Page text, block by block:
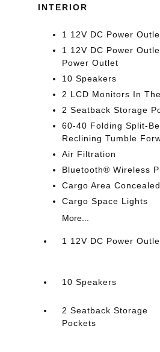
INTERIOR
1 12V DC Power
1 12V DC Power
Power Outlet
10 Speakers
2 LCD Monitors In
2 Seatback Storage
60-40 Folding Split-
Reclining Tumble
Air Filtration
Bluetooth® Wireless
Cargo Area
Cargo Space Lights
More...
1 12V DC Power
10 Speakers
2 Seatback Storage
Pockets